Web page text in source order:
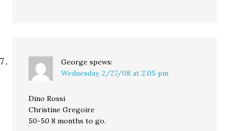
George spews:
Wednesday, 2/27/08 at 2:05 pm
Dino Rossi
Christine Gregoire
50-50 8 months to go.